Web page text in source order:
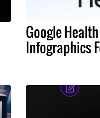
Google
Infographics